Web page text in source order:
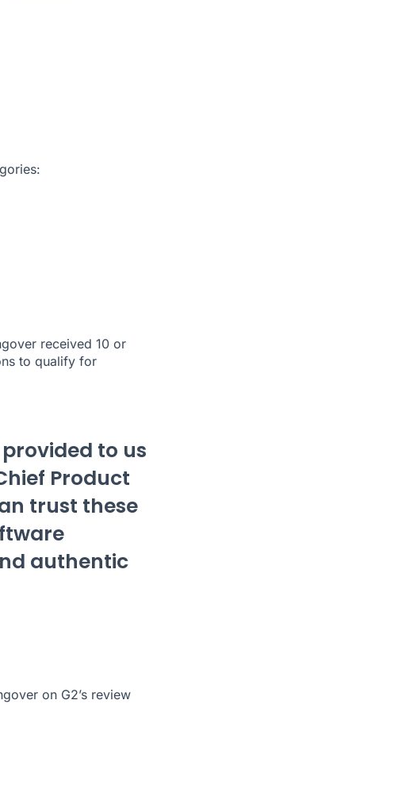
received 10 or
to qualify for
to us
Product
trust these
authentic
on G2’s review